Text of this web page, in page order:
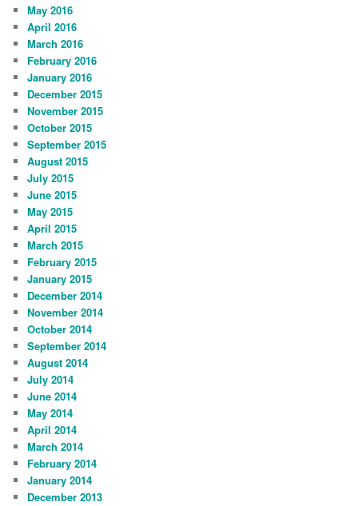
May 2016
April 2016
March 2016
February 2016
January 2016
December 2015
November 2015
October 2015
September 2015
August 2015
July 2015
June 2015
May 2015
April 2015
March 2015
February 2015
January 2015
December 2014
November 2014
October 2014
September 2014
August 2014
July 2014
June 2014
May 2014
April 2014
March 2014
February 2014
January 2014
December 2013